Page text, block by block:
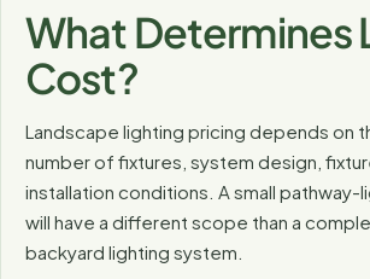
What Determines
Cost?
Landscape lighting pricing depends on
number of fixtures, system design,
installation conditions. A small
will have a different scope than a
backyard lighting system.